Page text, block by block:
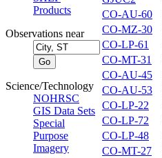
Products
Observations near
Science/Technology
NOHRSC
GIS Data Sets
Special
Purpose
Imagery
CO-AU-60
CO-MZ-30
CO-LP-61
CO-MT-31
CO-AU-45
CO-AU-53
CO-LP-22
CO-LP-72
CO-LP-48
CO-MT-27